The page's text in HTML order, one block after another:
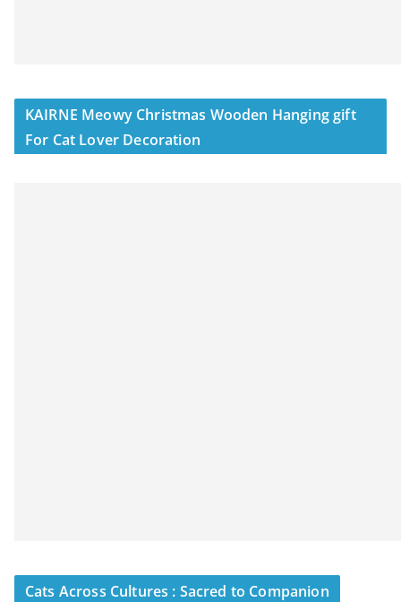
KAIRNE Meowy Christmas Wooden Hanging gift
For Cat Lover Decoration
Cats Across Cultures : Sacred to Companion